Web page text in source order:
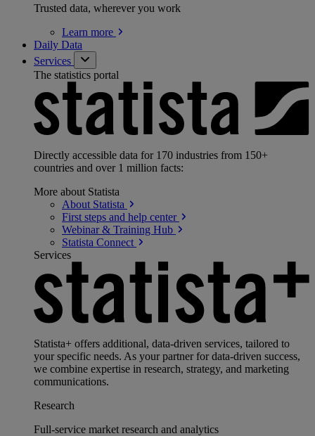
Trusted data, wherever you work
Learn more
Daily Data
Services
The statistics portal
Directly accessible data for 170 industries from 150+
countries and over 1 million facts:
More about Statista
About Statista
First steps and help center
Webinar & Training Hub
Statista Connect
Services
Statista+ offers additional, data-driven services, tailored to
your specific needs. As your partner for data-driven success,
we combine expertise in research, strategy, and marketing
communications.
Research
Full-service market research and analytics